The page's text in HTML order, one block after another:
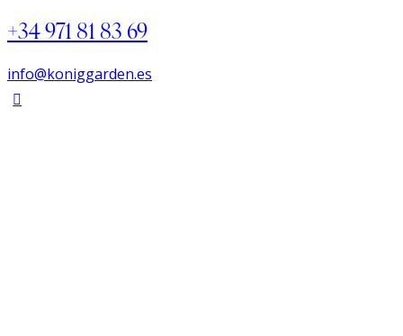
+34 971 81 83 69
info@koniggarden.es